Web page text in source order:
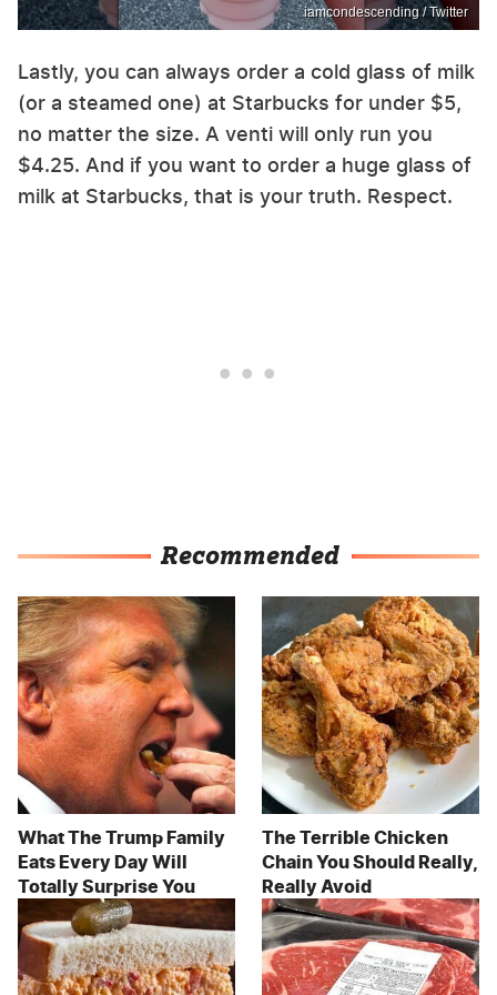
iamcondescending / Twitter
Lastly, you can always order a cold glass of milk
(or a steamed one) at Starbucks for under $5,
no matter the size. A venti will only run you
$4.25. And if you want to order a huge glass of
milk at Starbucks, that is your truth. Respect.
Recommended
What The Trump Family
Eats Every Day Will
Totally Surprise You
The Terrible Chicken
Chain You Should Really,
Really Avoid